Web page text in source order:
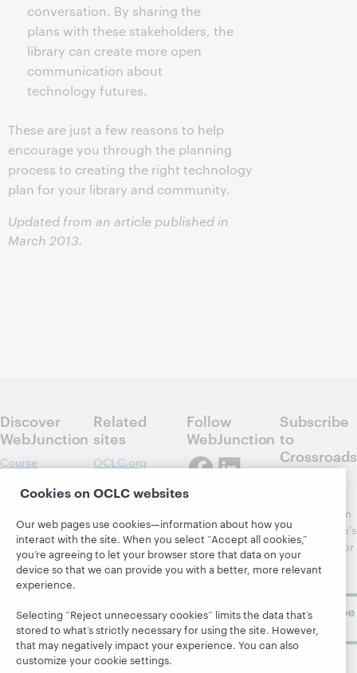
conversation. By sharing the
plans with these stakeholders, the
library can create more open
communication about
technology futures.
These are just a few reasons to help
encourage you through the planning
process to creating the right technology
plan for your library and community.
Updated from an article published in
March 2013.
Discover
WebJunction
Course
Webinars
Topics
Projects
About
Related
sites
OCLC.org
Community
Center
OCLC
Research
OCLC
Follow
WebJunction
Subscribe
to
Crossroads
updates from
WebJunction's
newsletter for
library
Subscribe
now
Cookies on OCLC websites
Our web pages use cookies—information about how you
interact with the site. When you select “Accept all cookies,”
you’re agreeing to let your browser store that data on your
device so that we can provide you with a better, more relevant
experience.
Selecting “Reject unnecessary cookies” limits the data that’s
stored to what’s strictly necessary for using the site. However,
that may negatively impact your experience. You can also
customize your cookie settings.